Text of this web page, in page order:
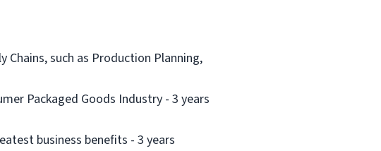
such as Production Planning,
Packaged Goods Industry - 3 years
business benefits - 3 years